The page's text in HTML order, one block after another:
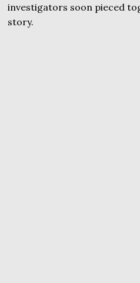
investigators soon pieced
story.